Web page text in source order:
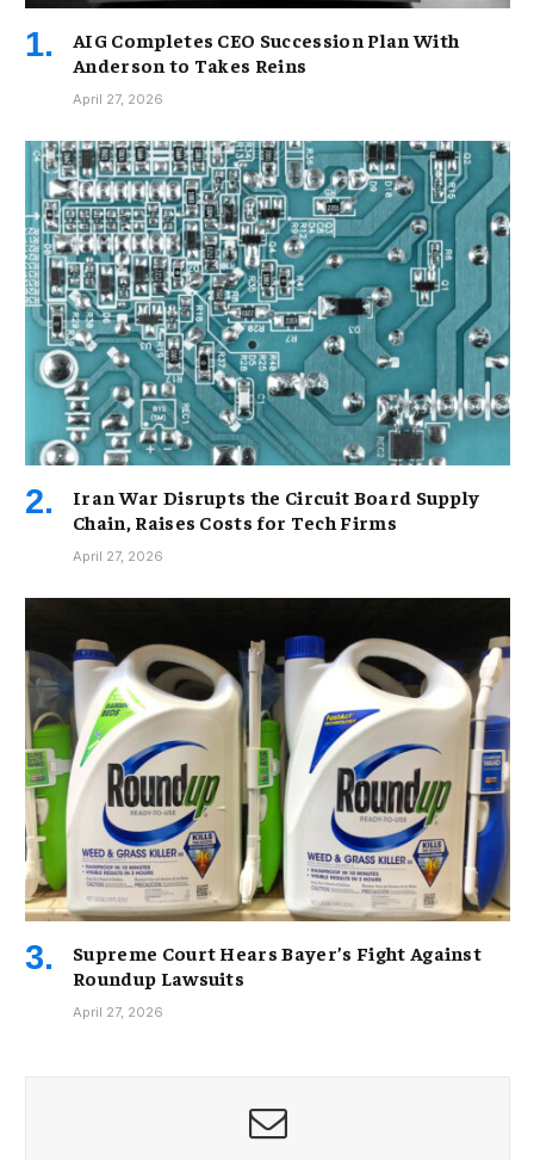
AIG Completes CEO Succession Plan With
Anderson to Takes Reins
April 27, 2026
Iran War Disrupts the Circuit Board Supply
Chain, Raises Costs for Tech Firms
April 27, 2026
Supreme Court Hears Bayer’s Fight Against
Roundup Lawsuits
April 27, 2026